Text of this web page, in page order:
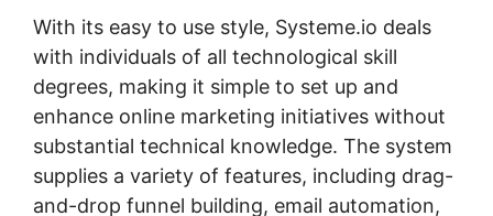
With its easy to use style, Systeme.io deals
with individuals of all technological skill
degrees, making it simple to set up and
enhance online marketing initiatives without
substantial technical knowledge. The system
supplies a variety of features, including drag-
and-drop funnel building, email automation,